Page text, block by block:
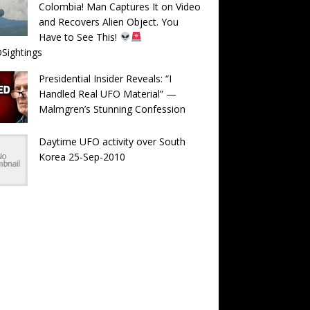
Colombia! Man Captures It on Video
and Recovers Alien Object. You
Have to See This!
Presidential Insider Reveals: “I
Handled Real UFO Material” —
Malmgren’s Stunning Confession
Daytime UFO activity over South
Korea 25-Sep-2010